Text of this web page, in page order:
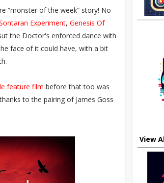
“monster of the week” story! No
Experiment, Genesis Of
the Doctor's enforced dance with
face of it could have, with a bit
feature film before that too was
to the pairing of James Goss
View